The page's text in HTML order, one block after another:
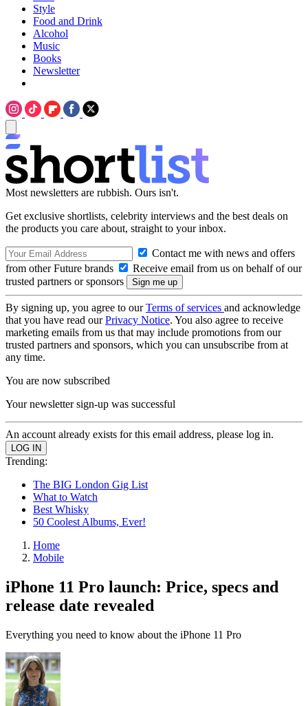
Style
Food and Drink
Alcohol
Music
Books
Newsletter
Most newsletters are rubbish. Ours isn't.
Get exclusive shortlists, celebrity interviews and the best deals on
the products you care about, straight to your inbox.
Contact me with news and offers
from other Future brands
Receive email from us on behalf of our
trusted partners or sponsors
By signing up, you agree to ourTerms of services and acknowledge
that you have read ourPrivacy Notice. You also agree to receive
marketing emails from us that may include promotions from our
trusted partners and sponsors, which you can unsubscribe from at
any time.
You are now subscribed
Your newsletter sign-up was successful
An account already exists for this email address, please log in.
Trending:
The BIG London Gig List
What to Watch
Best Whisky
50 Coolest Albums, Ever!
Home
Mobile
iPhone 11 Pro launch: Price, specs and
release date revealed
Everything you need to know about the iPhone 11 Pro